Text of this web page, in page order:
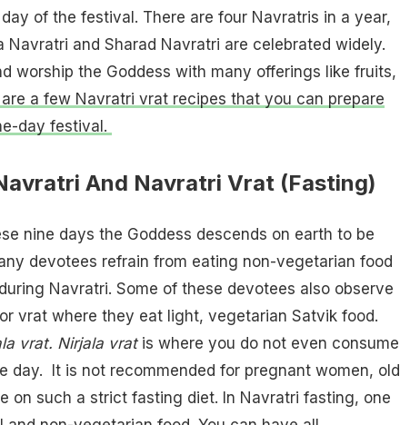
of the festival. There are four Navratris in a year,
Navratri and Sharad Navratri are celebrated widely.
worship the Goddess with many offerings like fruits,
are a few Navratri vrat recipes that you can prepare
day festival.
And Navratri Vrat (Fasting)
nine days the Goddess descends on earth to be
devotees refrain from eating non-vegetarian food
Navratri. Some of these devotees also observe
vrat where they eat light, vegetarian Satvik food.
vrat. Nirjala vrat is where you do not even consume
day. It is not recommended for pregnant women, old
on such a strict fasting diet. In Navratri fasting, one